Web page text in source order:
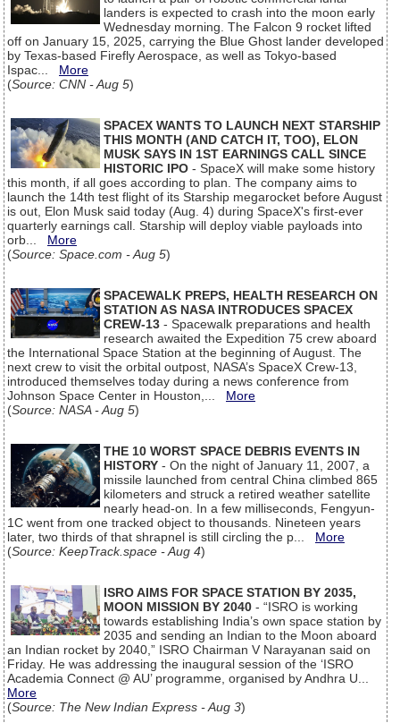
landers is expected to crash into the moon early
Wednesday morning. The Falcon 9 rocket lifted
off on January 15, 2025, carrying the Blue Ghost lander developed
by Texas-based Firefly Aerospace, as well as Tokyo-based
Ispac... More
(Source: CNN - Aug 5)
SPACEX WANTS TO LAUNCH NEXT STARSHIP
THIS MONTH (AND CATCH IT, TOO), ELON
MUSK SAYS IN 1ST EARNINGS CALL SINCE
HISTORIC IPO - SpaceX will make some history
this month, if all goes according to plan. The company aims to
launch the 14th test flight of its Starship megarocket before August
is out, Elon Musk said today (Aug. 4) during SpaceX's first-ever
quarterly earnings call. Starship will deploy viable payloads into
orb... More
(Source: Space.com - Aug 5)
SPACEWALK PREPS, HEALTH RESEARCH ON
STATION AS NASA INTRODUCES SPACEX
CREW-13 - Spacewalk preparations and health
research awaited the Expedition 75 crew aboard
the International Space Station at the beginning of August. The
next crew to visit the orbital outpost, NASA’s SpaceX Crew-13,
introduced themselves today during a news conference from
Johnson Space Center in Houston,... More
(Source: NASA - Aug 5)
THE 10 WORST SPACE DEBRIS EVENTS IN
HISTORY - On the night of January 11, 2007, a
missile launched from central China climbed 865
kilometers and struck a retired weather satellite
nearly head-on. In a few milliseconds, Fengyun-
1C went from one tracked object to thousands. Nineteen years
later, two thirds of that shrapnel is still circling the p... More
(Source: KeepTrack.space - Aug 4)
ISRO AIMS FOR SPACE STATION BY 2035,
MOON MISSION BY 2040 - “ISRO is working
towards establishing India’s own space station by
2035 and sending an Indian to the Moon aboard
an Indian rocket by 2040,” ISRO Chairman V Narayanan said on
Friday. He was addressing the inaugural session of the ‘ISRO
Academia Connect @ AU’ programme, organised by Andhra U...
More
(Source: The New Indian Express - Aug 3)